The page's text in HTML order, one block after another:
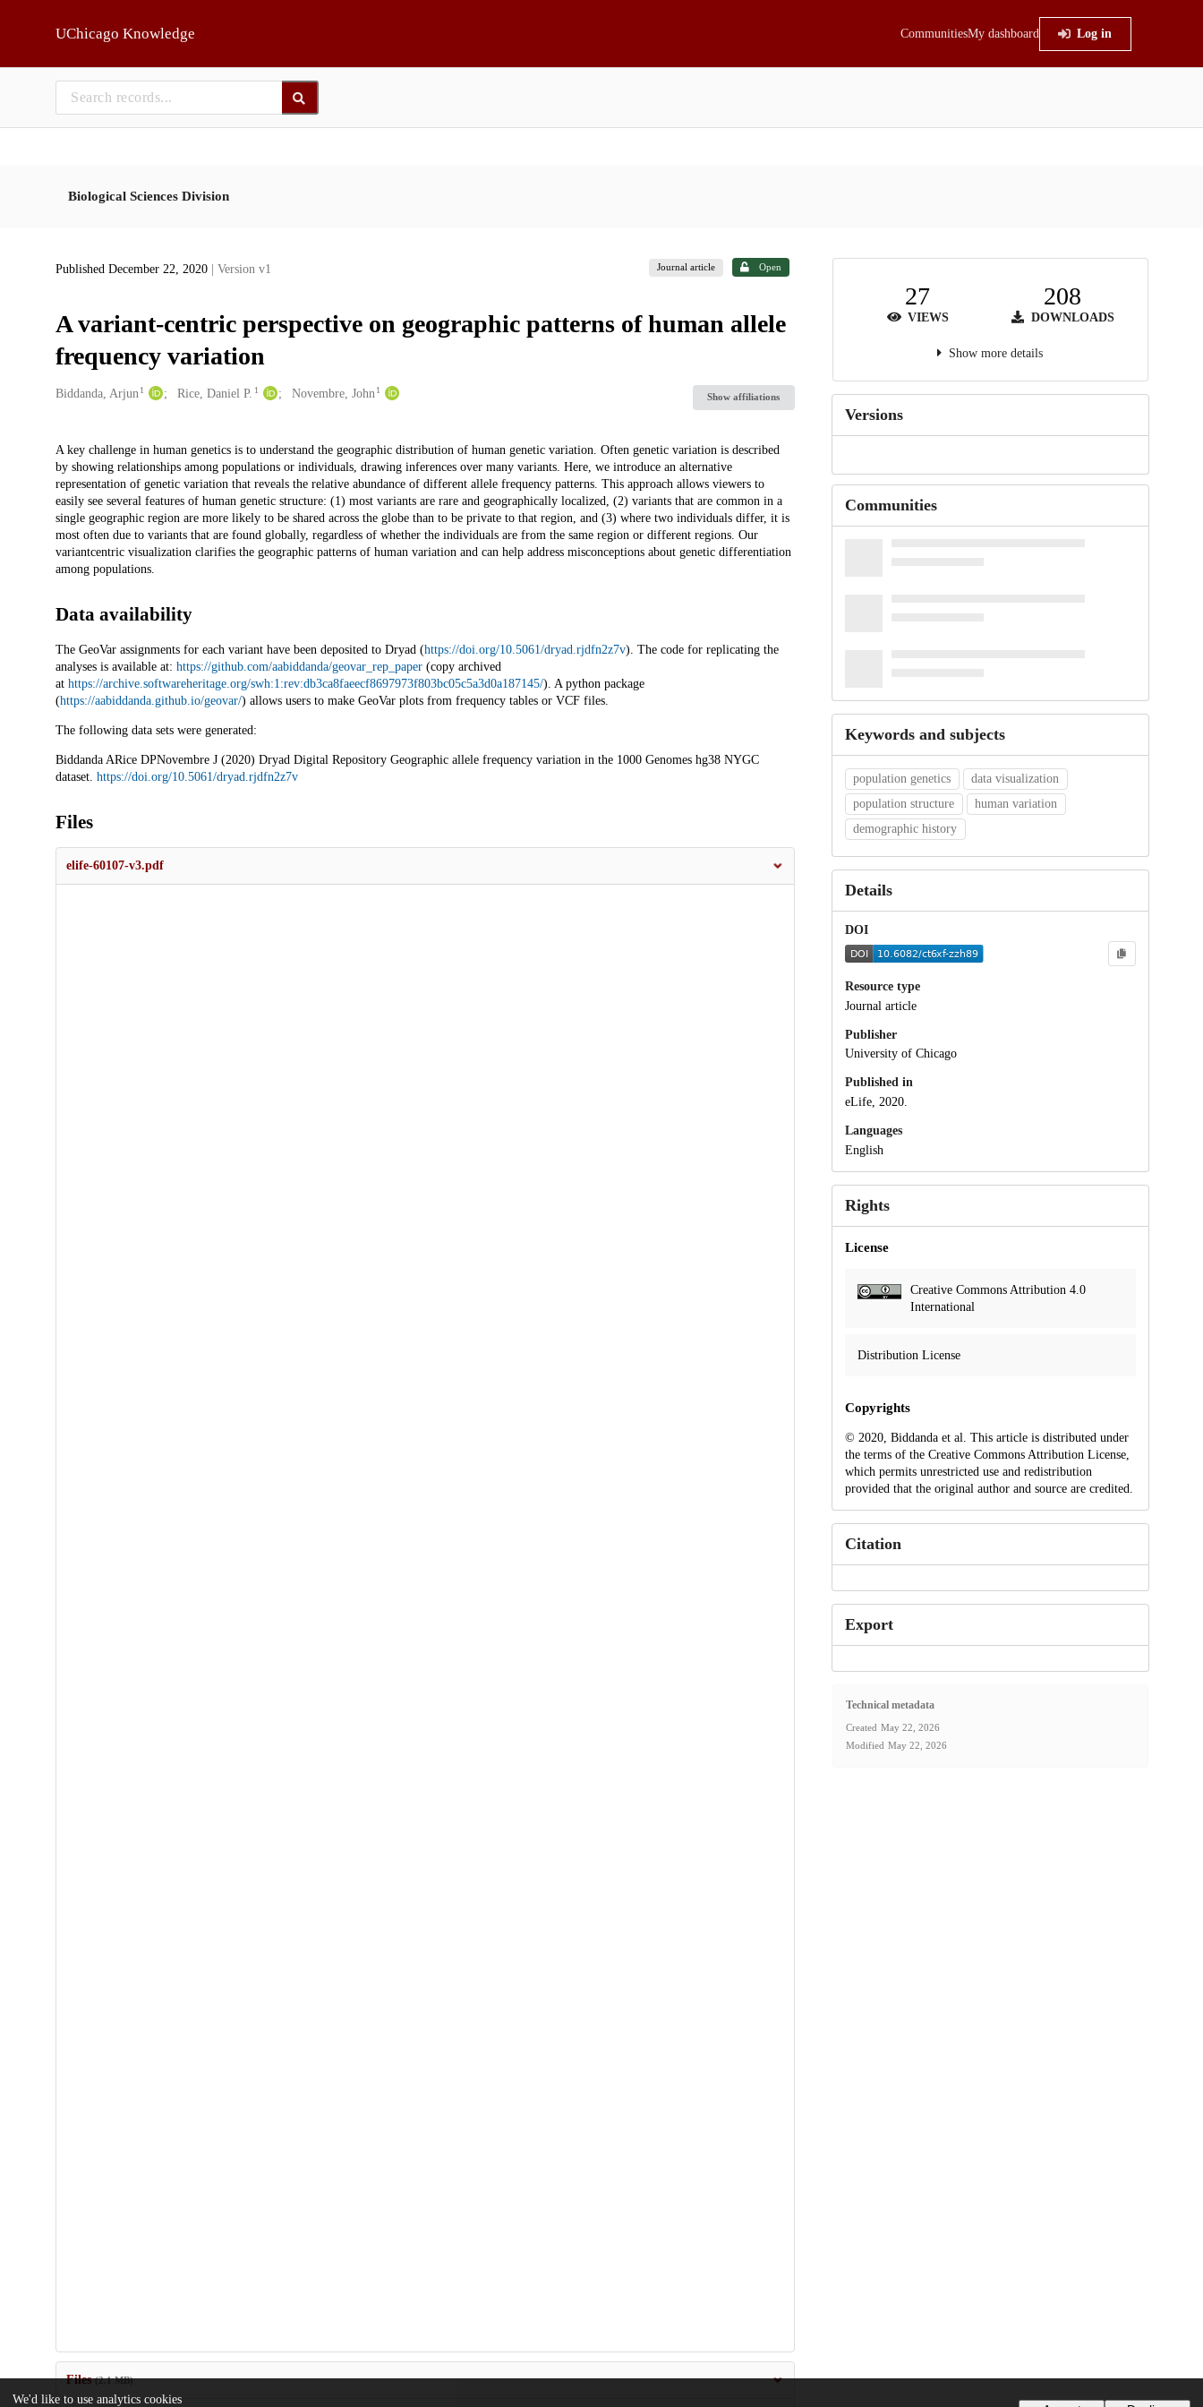
UChicago Knowledge CommunitiesMy dashboard Log in
Biological Sciences Division
Published December 22, 2020 | Version v1 Journal article Open
A variant-centric perspective on geographic patterns of human allele
frequency variation
Creators
Biddanda, Arjun 1 Rice, Daniel P. 1 Novembre, John 1
Show affiliations
Description
A key challenge in human genetics is to understand the geographic distribution of human genetic variation. Often genetic variation is described
by showing relationships among populations or individuals, drawing inferences over many variants. Here, we introduce an alternative
representation of genetic variation that reveals the relative abundance of different allele frequency patterns. This approach allows viewers to
easily see several features of human genetic structure: (1) most variants are rare and geographically localized, (2) variants that are common in a
single geographic region are more likely to be shared across the globe than to be private to that region, and (3) where two individuals differ, it is
most often due to variants that are found globally, regardless of whether the individuals are from the same region or different regions. Our
variantcentric visualization clarifies the geographic patterns of human variation and can help address misconceptions about genetic differentiation
among populations.
Data availability
The GeoVar assignments for each variant have been deposited to Dryad (https://doi.org/10.5061/dryad.rjdfn2z7v). The code for replicating the
analyses is available at: https://github.com/aabiddanda/geovar_rep_paper(copy archived
at https://archive.softwareheritage.org/swh:1:rev:db3ca8faeecf8697973f803bc05c5a3d0a187145/). A python package
(https://aabiddanda.github.io/geovar/) allows users to make GeoVar plots from frequency tables or VCF files.
The following data sets were generated:
Biddanda ARice DPNovembre J (2020) Dryad Digital Repository Geographic allele frequency variation in the 1000 Genomes hg38 NYGC
dataset. https://doi.org/10.5061/dryad.rjdfn2z7v
Files
elife-60107-v3.pdf
Files(2.1 MB)
27
VIEWS
208
DOWNLOADS
Show more details
Versions
Communities
Keywords and subjects
population genetics
data visualization
population structure
human variation
demographic history
Details
DOI
Resource type
Journal article
Publisher
University of Chicago
Published in
eLife, 2020.
Languages
English
Rights
License
Creative Commons Attribution 4.0
International
Distribution License
Copyrights
© 2020, Biddanda et al. This article is distributed under
the terms of the Creative Commons Attribution License,
which permits unrestricted use and redistribution
provided that the original author and source are credited.
Citation
Export
Technical metadata
Created May 22, 2026
Modified May 22, 2026
We'd like to use analytics cookies